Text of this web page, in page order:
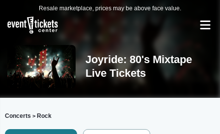
Resale marketplace, prices may be above face value.
Joyride: 80's Mixtape
Live Tickets
Concerts > Rock